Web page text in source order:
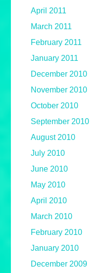
April 2011
March 2011
February 2011
January 2011
December 2010
November 2010
October 2010
September 2010
August 2010
July 2010
June 2010
May 2010
April 2010
March 2010
February 2010
January 2010
December 2009